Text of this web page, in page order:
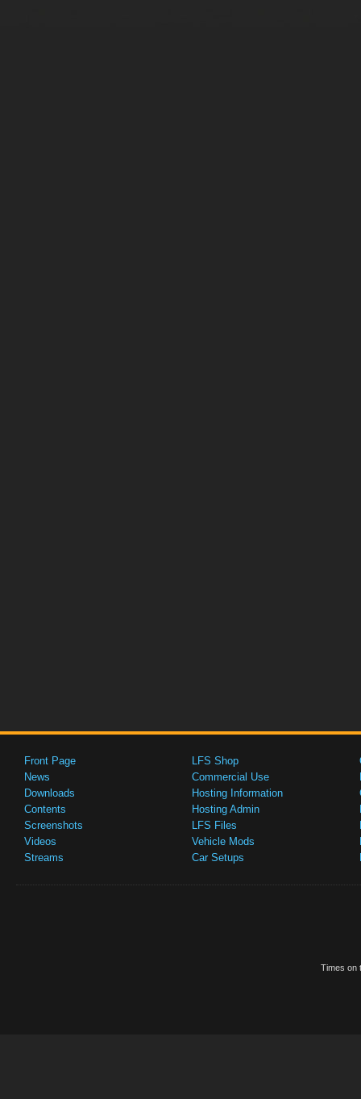
Front Page
News
Downloads
Contents
Screenshots
Videos
Streams
LFS Shop
Commercial Use
Hosting Information
Hosting Admin
LFS Files
Vehicle Mods
Car Setups
Times on